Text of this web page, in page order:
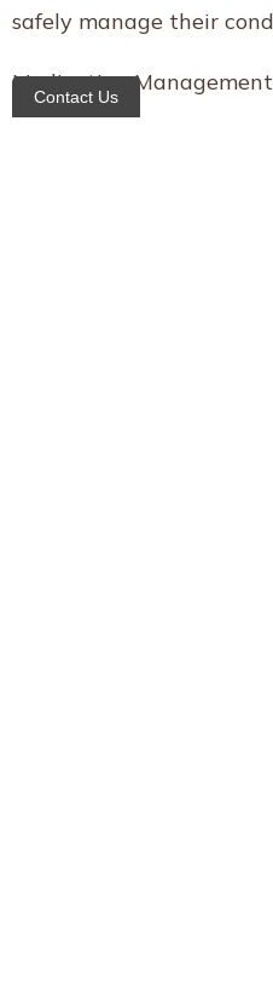
safely manage their
Medication Management
Contact Us